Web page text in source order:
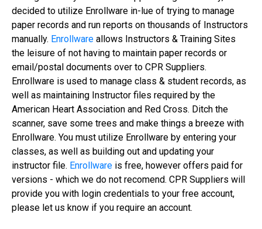
decided to utilize Enrollware in-lue of trying to manage
paper records and run reports on thousands of Instructors
manually. Enrollware allows Instructors & Training Sites
the leisure of not having to maintain paper records or
email/postal documents over to CPR Suppliers.
Enrollware is used to manage class & student records, as
well as maintaining Instructor files required by the
American Heart Association and Red Cross. Ditch the
scanner, save some trees and make things a breeze with
Enrollware. You must utilize Enrollware by entering your
classes, as well as building out and updating your
instructor file. Enrollware is free, however offers paid for
versions - which we do not recomend. CPR Suppliers will
provide you with login credentials to your free account,
please let us know if you require an account.